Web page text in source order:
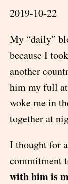
2019-10-22
My “daily”
because I
another
him my full
woke me in
together at
I thought for
commitment
with him is